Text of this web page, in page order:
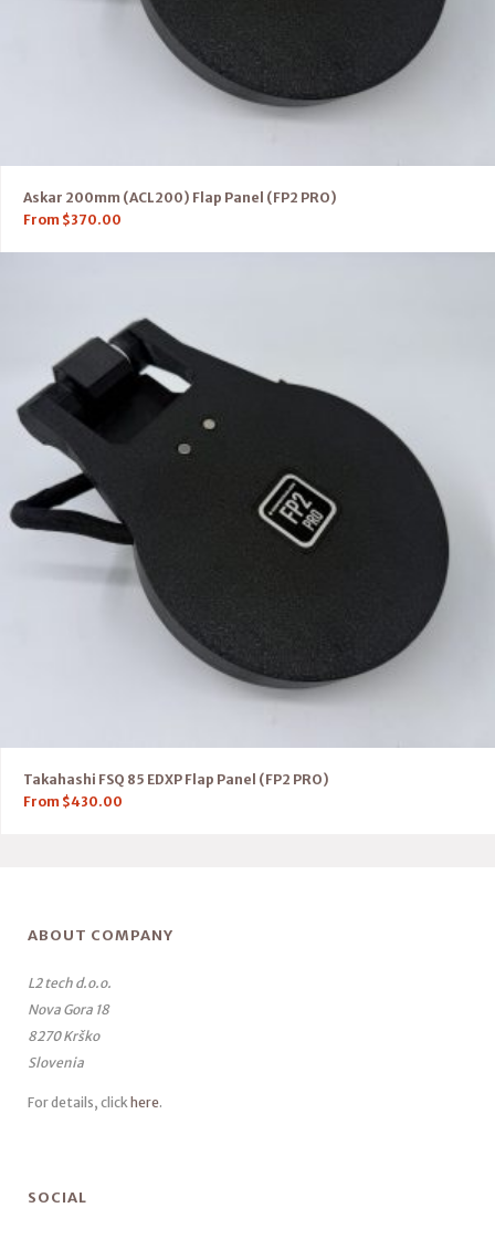
Askar 200mm (ACL200) Flap Panel (FP2 PRO)
From $370.00
Takahashi FSQ 85 EDXP Flap Panel (FP2 PRO)
From $430.00
ABOUT COMPANY
L2 tech d.o.o.
Nova Gora 18
8270 Krško
Slovenia
For details, click here.
SOCIAL